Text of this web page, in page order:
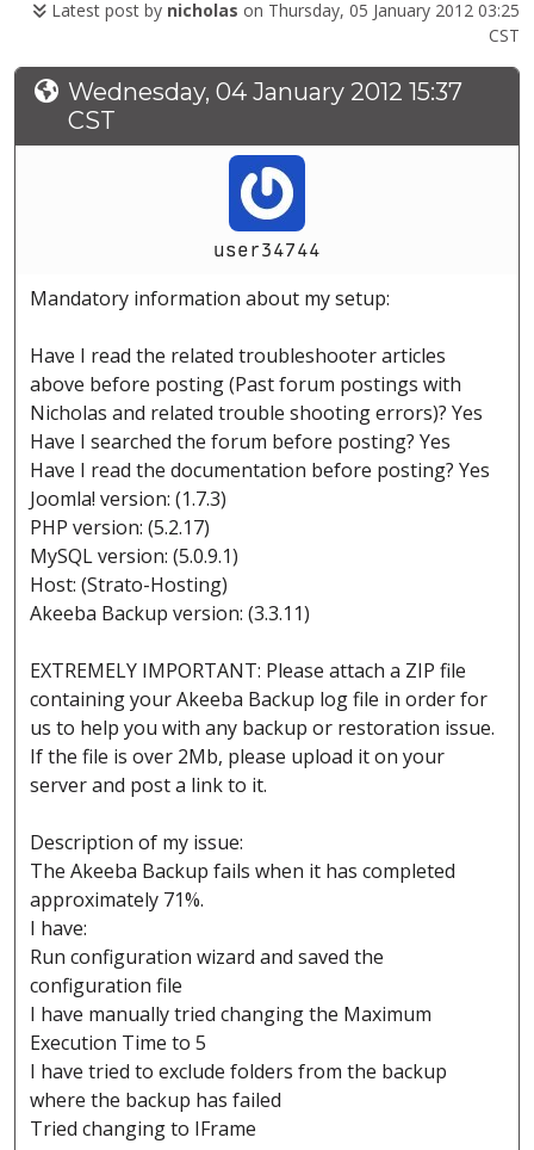
Latest post by nicholas on Thursday, 05 January 2012 03:25
CST
Wednesday, 04 January 2012 15:37
CST
user34744
Mandatory information about my setup:
Have I read the related troubleshooter articles
above before posting (Past forum postings with
Nicholas and related trouble shooting errors)? Yes
Have I searched the forum before posting? Yes
Have I read the documentation before posting? Yes
Joomla! version: (1.7.3)
PHP version: (5.2.17)
MySQL version: (5.0.9.1)
Host: (Strato-Hosting)
Akeeba Backup version: (3.3.11)
EXTREMELY IMPORTANT: Please attach a ZIP file
containing your Akeeba Backup log file in order for
us to help you with any backup or restoration issue.
If the file is over 2Mb, please upload it on your
server and post a link to it.
Description of my issue:
The Akeeba Backup fails when it has completed
approximately 71%.
I have:
Run configuration wizard and saved the
configuration file
I have manually tried changing the Maximum
Execution Time to 5
I have tried to exclude folders from the backup
where the backup has failed
Tried changing to IFrame